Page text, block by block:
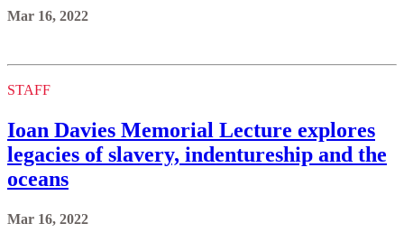
Mar 16, 2022
STAFF
Ioan Davies Memorial Lecture explores
legacies of slavery, indentureship and the
oceans
Mar 16, 2022